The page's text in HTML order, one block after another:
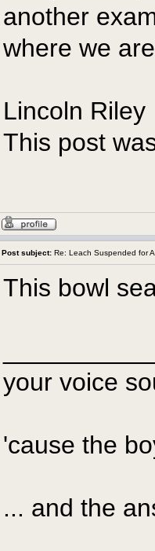
another
where we
Lincoln Riley
This post
Post subject: Re: Leach Suspended for
This bowl
your voice
'cause the
... and the